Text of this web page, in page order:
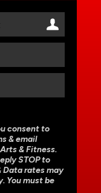
consent to
& email
& Fitness.
STOP to
Data rates may
You must be